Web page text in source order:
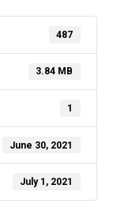
487
3.84 MB
1
June 30, 2021
July 1, 2021